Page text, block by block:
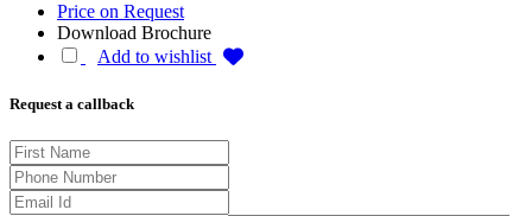
Price on Request
Download Brochure
Add to wishlist
Request a callback